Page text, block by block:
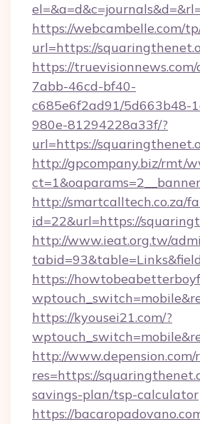
https://webcambelle.com/
url=https://
https://
7abb-46cd-bf40-
c685e6f2ad91/5d663b48-
980e-81294228a33f/?
url=https://
http://gpcompany.biz/rmt/
http://smartcalltech.co.za/
id=22&url=https://
http://www.ieat.org.tw/
https://
https://kyousei21.com/?
http://www.depension.com/
res=https://
savings-plan/tsp-calculator
https://